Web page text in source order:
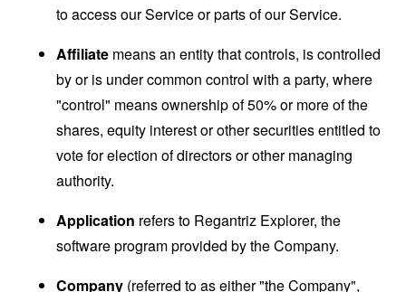
to access our Service or parts of our Service.
Affiliate means an entity that controls, is controlled
by or is under common control with a party, where
"control" means ownership of 50% or more of the
shares, equity interest or other securities entitled to
vote for election of directors or other managing
authority.
Application refers to Regantriz Explorer, the
software program provided by the Company.
Company (referred to as either "the Company",